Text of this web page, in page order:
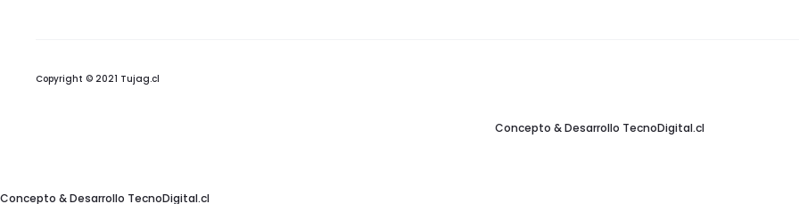
Copyright © 2021 Tujag.cl
Concepto & Desarrollo TecnoDigital.cl
Concepto & Desarrollo TecnoDigital.cl